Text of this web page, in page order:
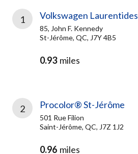
1 Volkswagen Laurentides
85, John F. Kennedy
St-Jérôme, QC, J7Y 4B5
0.93 miles
2 Procolor® St-Jérôme
501 Rue Filion
Saint-Jérôme, QC, J7Z 1J2
0.96 miles